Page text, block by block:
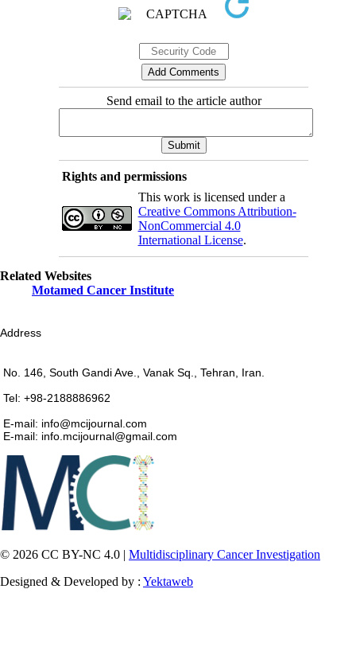
Send email to the article author
Rights and permissions
This work is licensed under a
Creative Commons Attribution-
NonCommercial 4.0
International License.
Related Websites
Motamed Cancer Institute
Address
No. 146, South Gandi Ave., Vanak Sq., Tehran, Iran.
Tel: +98-2188886962
E-mail: info@mcijournal.com
E-mail: info.mcijournal@gmail.com
© 2026 CC BY-NC 4.0 | Multidisciplinary Cancer Investigation
Designed & Developed by : Yektaweb